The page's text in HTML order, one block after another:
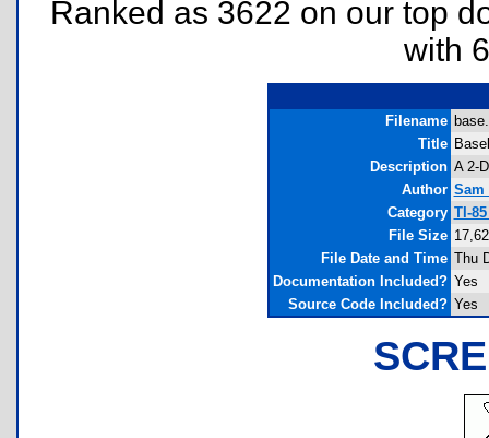
Ranked as 3622 on our top
with
Filename
Title
Description A 2-
Author Sam
Category TI-
File Size
File Date and Time Thu
Documentation Included? Yes
Source Code Included? Yes